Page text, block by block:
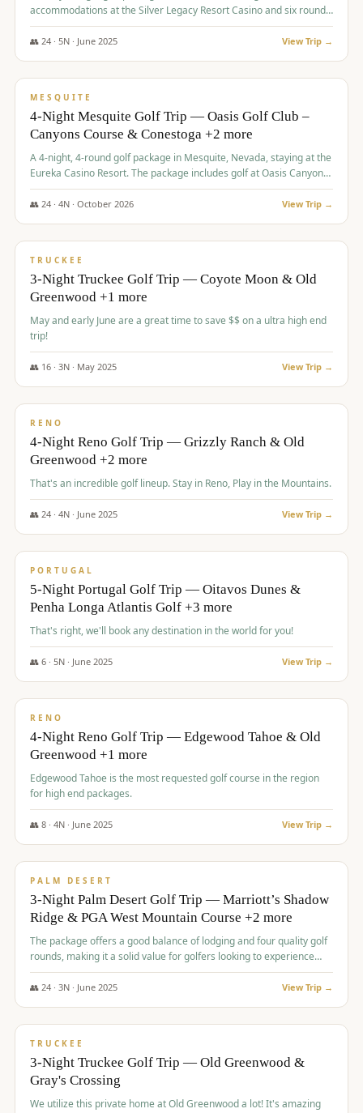
accommodations at the Silver Legacy Resort Casino and six rounds
of golf at various courses including Incline Village Championship,
The Club at The Club at ArrowCreek, Gray's Crossing Golf Course,
👥 24· 5N · June 2025 View Trip →
$1,275/pp
MESQUITE
4-Night Mesquite Golf Trip — Oasis Golf Club –
Canyons Course & Conestoga +2 more
A 4-night, 4-round golf package in Mesquite, Nevada, staying at the
Eureka Casino Resort. The package includes golf at Oasis Canyons,
Conestoga, Coral Canyon, and Coyote Springs, along with a hosted
cocktail party.
👥 24· 4N · October 2026 View Trip →
$1,275/pp
TRUCKEE
3-Night Truckee Golf Trip — Coyote Moon & Old
Greenwood +1 more
May and early June are a great time to save $$ on a ultra high end
trip!
👥 16· 3N · May 2025 View Trip →
$1,310/pp
RENO
4-Night Reno Golf Trip — Grizzly Ranch & Old
Greenwood +2 more
That's an incredible golf lineup. Stay in Reno, Play in the Mountains.
👥 24· 4N · June 2025 View Trip →
$1,349/pp
PORTUGAL
5-Night Portugal Golf Trip — Oitavos Dunes &
Penha Longa Atlantis Golf +3 more
That's right, we'll book any destination in the world for you!
👥 6· 5N · June 2025 View Trip →
$1,362/pp
RENO
4-Night Reno Golf Trip — Edgewood Tahoe & Old
Greenwood +1 more
Edgewood Tahoe is the most requested golf course in the region
for high end packages.
👥 8· 4N · June 2025 View Trip →
$1,505/pp
PALM DESERT
3-Night Palm Desert Golf Trip — Marriott’s Shadow
Ridge & PGA West Mountain Course +2 more
The package offers a good balance of lodging and four quality golf
rounds, making it a solid value for golfers looking to experience
Palm Desert.
👥 24· 3N · June 2025 View Trip →
$1,510/pp
TRUCKEE
3-Night Truckee Golf Trip — Old Greenwood &
Gray's Crossing
We utilize this private home at Old Greenwood a lot! It's amazing